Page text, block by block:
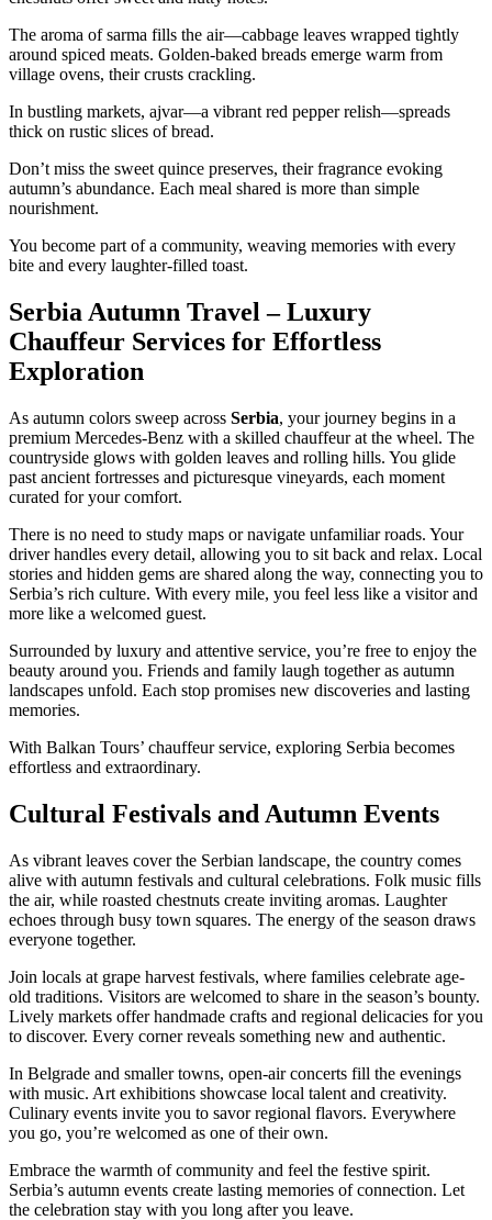
The aroma of sarma fills the air—cabbage leaves wrapped tightly
around spiced meats. Golden-baked breads emerge warm from
village ovens, their crusts crackling.
In bustling markets, ajvar—a vibrant red pepper relish—spreads
thick on rustic slices of bread.
Don’t miss the sweet quince preserves, their fragrance evoking
autumn’s abundance. Each meal shared is more than simple
nourishment.
You become part of a community, weaving memories with every
bite and every laughter-filled toast.
Serbia Autumn Travel – Luxury
Chauffeur Services for Effortless
Exploration
As autumn colors sweep across Serbia, your journey begins in a
premium Mercedes-Benz with a skilled chauffeur at the wheel. The
countryside glows with golden leaves and rolling hills. You glide
past ancient fortresses and picturesque vineyards, each moment
curated for your comfort.
There is no need to study maps or navigate unfamiliar roads. Your
driver handles every detail, allowing you to sit back and relax. Local
stories and hidden gems are shared along the way, connecting you to
Serbia’s rich culture. With every mile, you feel less like a visitor and
more like a welcomed guest.
Surrounded by luxury and attentive service, you’re free to enjoy the
beauty around you. Friends and family laugh together as autumn
landscapes unfold. Each stop promises new discoveries and lasting
memories.
With Balkan Tours’ chauffeur service, exploring Serbia becomes
effortless and extraordinary.
Cultural Festivals and Autumn Events
As vibrant leaves cover the Serbian landscape, the country comes
alive with autumn festivals and cultural celebrations. Folk music fills
the air, while roasted chestnuts create inviting aromas. Laughter
echoes through busy town squares. The energy of the season draws
everyone together.
Join locals at grape harvest festivals, where families celebrate age-
old traditions. Visitors are welcomed to share in the season’s bounty.
Lively markets offer handmade crafts and regional delicacies for you
to discover. Every corner reveals something new and authentic.
In Belgrade and smaller towns, open-air concerts fill the evenings
with music. Art exhibitions showcase local talent and creativity.
Culinary events invite you to savor regional flavors. Everywhere
you go, you’re welcomed as one of their own.
Embrace the warmth of community and feel the festive spirit.
Serbia’s autumn events create lasting memories of connection. Let
the celebration stay with you long after you leave.